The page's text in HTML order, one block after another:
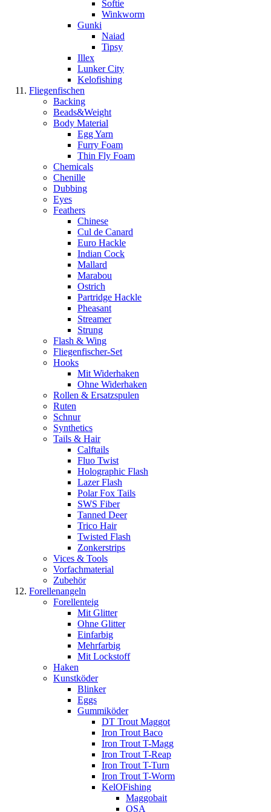
Softie
Winkworm
Gunki
Naiad
Tipsy
Illex
Lunker City
Kelofishing
Fliegenfischen
Backing
Beads&Weight
Body Material
Egg Yarn
Furry Foam
Thin Fly Foam
Chemicals
Chenille
Dubbing
Eyes
Feathers
Chinese
Cul de Canard
Euro Hackle
Indian Cock
Mallard
Marabou
Ostrich
Partridge Hackle
Pheasant
Streamer
Strung
Flash & Wing
Fliegenfischer-Set
Hooks
Mit Widerhaken
Ohne Widerhaken
Rollen & Ersatzspulen
Ruten
Schnur
Synthetics
Tails & Hair
Calftails
Fluo Twist
Holographic Flash
Lazer Flash
Polar Fox Tails
SWS Fiber
Tanned Deer
Trico Hair
Twisted Flash
Zonkerstrips
Vices & Tools
Vorfachmaterial
Zubehör
Forellenangeln
Forellenteig
Mit Glitter
Ohne Glitter
Einfarbig
Mehrfarbig
Mit Lockstoff
Haken
Kunstköder
Blinker
Eggs
Gummiköder
DT Trout Maggot
Iron Trout Baco
Iron Trout T-Magg
Iron Trout T-Reap
Iron Trout T-Turn
Iron Trout T-Worm
KelOFishing
Maggobait
OSA